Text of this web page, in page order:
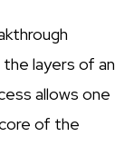
layers of an
allows one
of the